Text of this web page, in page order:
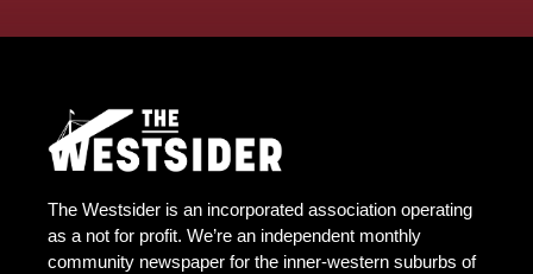
The Westsider is an incorporated association operating
as a not for profit. We’re an independent monthly
community newspaper for the inner-western suburbs of